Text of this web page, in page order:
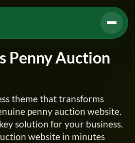
Penny Auction
theme that transforms
penny auction website.
solution for your business.
website in minutes